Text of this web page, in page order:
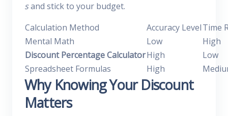
sand stick to your budget.
Calculation Method
Accuracy LevelTime
Mental Math
Low
High
Discount Percentage CalculatorHigh
Low
Spreadsheet Formulas
High
Why Knowing Your Discount
Matters